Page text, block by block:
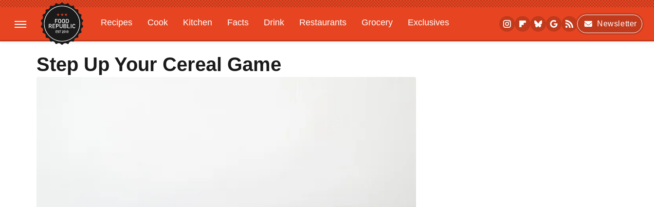
Recipes Cook Kitchen Facts Drink Restaurants Grocery
Exclusives
Gardening
Features
Newsletter
Step Up Your Cereal Game